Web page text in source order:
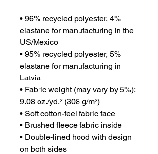
• 96% recycled polyester, 4%
elastane for manufacturing in the
US/Mexico
• 95% recycled polyester, 5%
elastane for manufacturing in
Latvia
• Fabric weight (may vary by 5%):
9.08 oz./yd.² (308 g/m²)
• Soft cotton-feel fabric face
• Brushed fleece fabric inside
• Double-lined hood with design
on both sides